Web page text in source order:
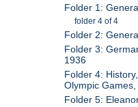
Folder 1:
folder 4 of 4
Folder 2:
Folder 3:
1936
Folder 4:
Olympic
Folder 5: